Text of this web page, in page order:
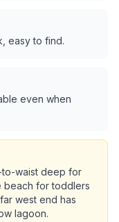
easy to find.
even when
to-waist deep for
beach for toddlers
west end has
lagoon.